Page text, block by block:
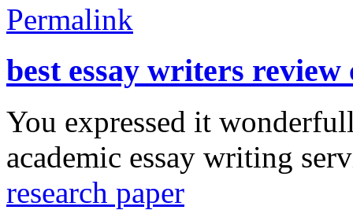
Permalink
best essay writers review
You expressed it
academic essay writing
research paper